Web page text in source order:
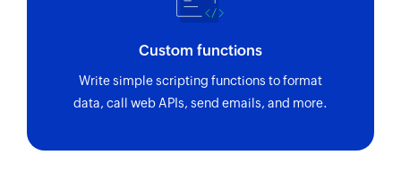
Custom functions
Write simple scripting functions to format
data, call web APIs, send emails, and more.